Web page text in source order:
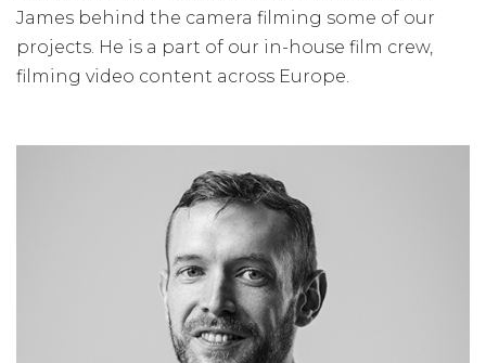
James behind the camera filming some of our
projects. He is a part of our in-house film crew,
filming video content across Europe.